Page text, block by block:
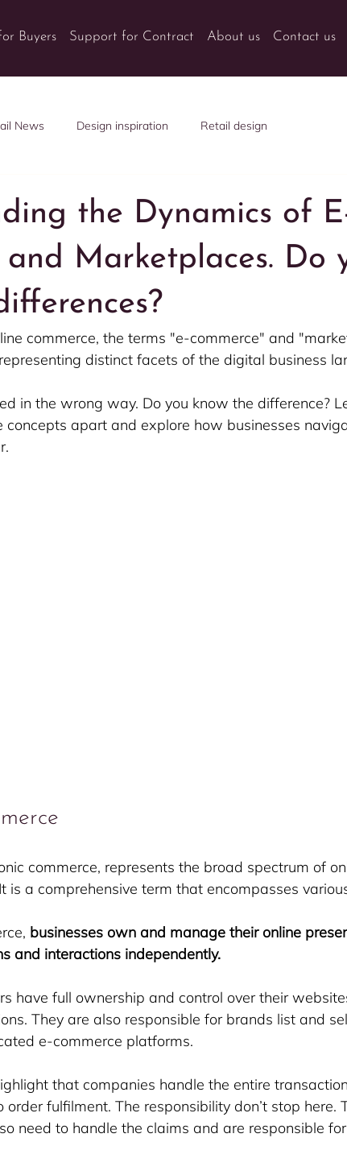
Buyers Support for Contract About us Contact us
News Design inspiration Retail design
the Dynamics of
and Marketplaces. Do
commerce, the terms "e-commerce" and
distinct facets of the digital business
in the wrong way. Do you know the difference?
concepts apart and explore how businesses
commerce, represents the broad spectrum of
is a comprehensive term that encompasses
businesses own and manage their online
and interactions independently.
have full ownership and control over their
They are also responsible for brands list and
e-commerce platforms.
that companies handle the entire
fulfilment. The responsibility don’t stop here.
need to handle the claims and are responsible